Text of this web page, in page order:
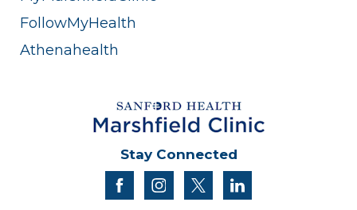
FollowMyHealth
Athenahealth
Stay Connected
facebookinstagram
twitter